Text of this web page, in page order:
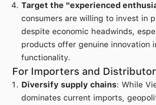
Target the "experienced
consumers are willing to invest in
despite economic headwinds,
products offer genuine innovation
functionality.
For Importers and
Diversify supply chains: While
dominates current imports,